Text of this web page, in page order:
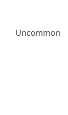
Uncommon